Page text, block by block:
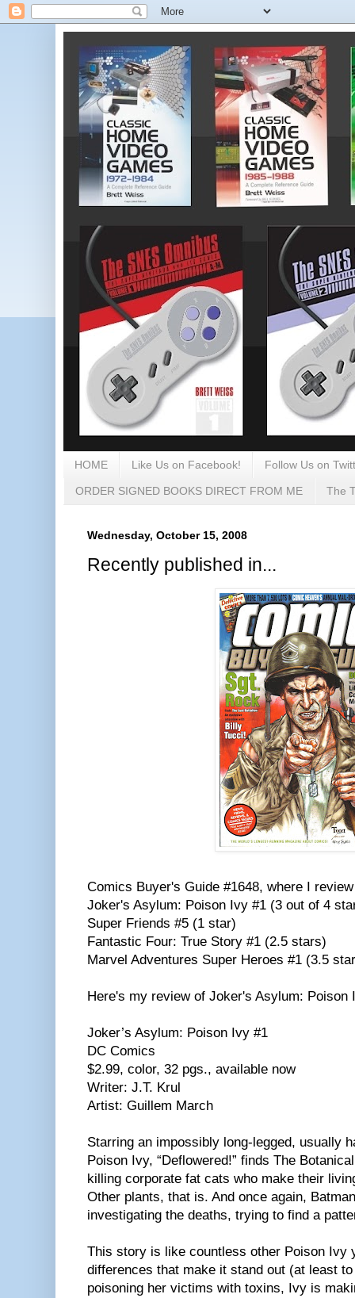
HOME Like Us on Facebook! Follow Us on
ORDER SIGNED BOOKS DIRECT FROM ME The
Wednesday, October 15, 2008
Recently published in...
Comics Buyer's Guide #1648, where I
Joker's Asylum: Poison Ivy #1 (3 out of 4
Super Friends #5 (1 star)
Fantastic Four: True Story #1 (2.5 stars)
Marvel Adventures Super Heroes #1 (3.5
Here's my review of Joker's Asylum: Poison
Joker’s Asylum: Poison Ivy #1
DC Comics
$2.99, color, 32 pgs., available now
Writer: J.T. Krul
Artist: Guillem March
Starring an impossibly long-legged, usually
Poison Ivy, “Deflowered!” finds The
killing corporate fat cats who make their
Other plants, that is. And once again,
investigating the deaths, trying to find a
This story is like countless other Poison Ivy
differences that make it stand out (at least
poisoning her victims with toxins, Ivy is